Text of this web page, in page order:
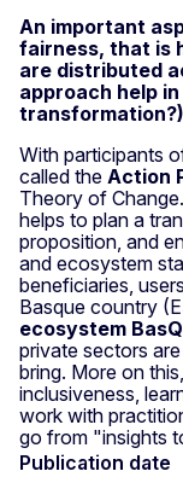
An important
fairness, that is
are distributed
approach help
transformation?)
With participants
called the Action
Theory of
helps to plan a
proposition, and
and ecosystem
beneficiaries,
Basque country
ecosystem BasQ
private sectors
bring. More on
inclusiveness,
work with
go from "insights
Publication date